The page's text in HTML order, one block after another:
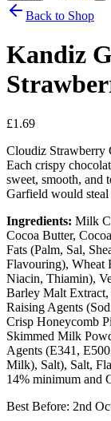
Back to Shop
Kandiz
£1.69
Cloudiz Strawberry
Each crispy
sweet, smooth,
Garfield would
Ingredients: Milk
Cocoa Butter,
Fats (Palm, Sal,
Flavouring), Wheat
Niacin, Thiamin),
Barley Malt
Raising Agents
Crisp Honeycomb
Skimmed Milk
Agents (E341,
Milk), Salt), Salt,
14% minimum and
Best Before: 2nd